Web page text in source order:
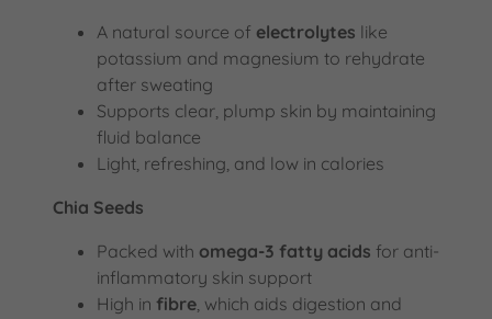
A natural source of electrolytes like
potassium and magnesium to rehydrate
after sweating
Supports clear, plump skin by maintaining
fluid balance
Light, refreshing, and low in calories
Chia Seeds
Packed with omega-3 fatty acids for anti-
inflammatory skin support
High in fibre , which aids digestion and